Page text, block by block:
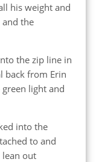
his weight and
the
the zip line in
back from Erin
light and
into the
to and
lean out